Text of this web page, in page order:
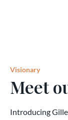
Visionary
Meet
Introducing